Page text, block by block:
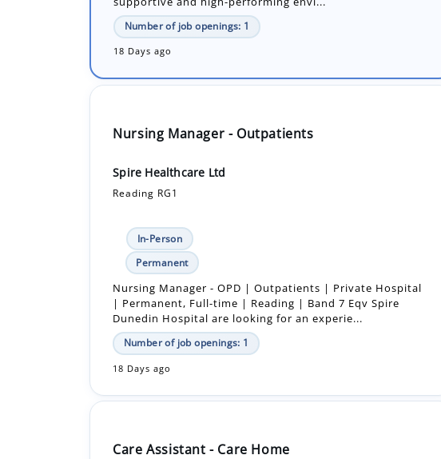
Nursing Manager - Outpatients
Reading RG1
In-Person
Nursing Manager - OPD | Outpatients | Private Hospital
| Permanent, Full-time | Reading | Band 7 Eqv Spire
Dunedin Hospital are looking for an experie...
Number of job openings: 1
18 Days ago
Care Assistant - Care Home
Bracknell RG42